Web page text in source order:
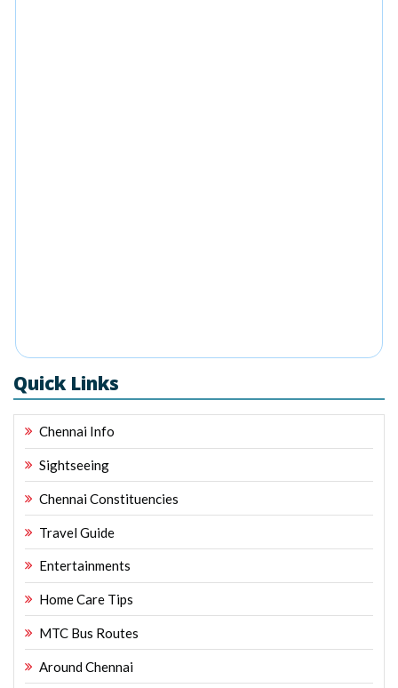
Quick Links
Chennai Info
Sightseeing
Chennai Constituencies
Travel Guide
Entertainments
Home Care Tips
MTC Bus Routes
Around Chennai